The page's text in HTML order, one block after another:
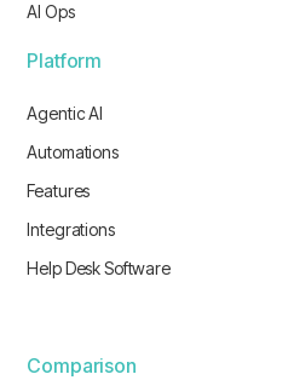
AI Ops
Platform
Agentic AI
Automations
Features
Integrations
Help Desk Software
Comparison